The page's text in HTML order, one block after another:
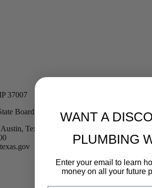
37007
Board of Plumbing Examiners
Texas 78754
WANT A
PLUMBING
Enter your email to learn
money on all your future